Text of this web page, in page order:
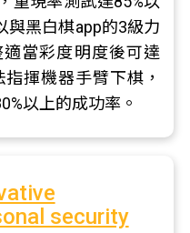
與黑白棋app的3級力
當彩度明度後可達
揮機器手臂下棋，
以上的成功率。
security